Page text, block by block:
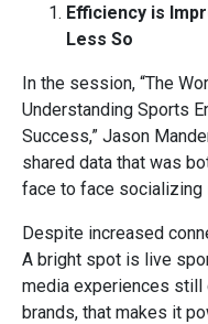
Efficiency is
Less So
In the session, “The
Understanding Sports
Success,” Jason
shared data that was
face to face socializing
Despite increased
A bright spot is live
media experiences still
brands, that makes it